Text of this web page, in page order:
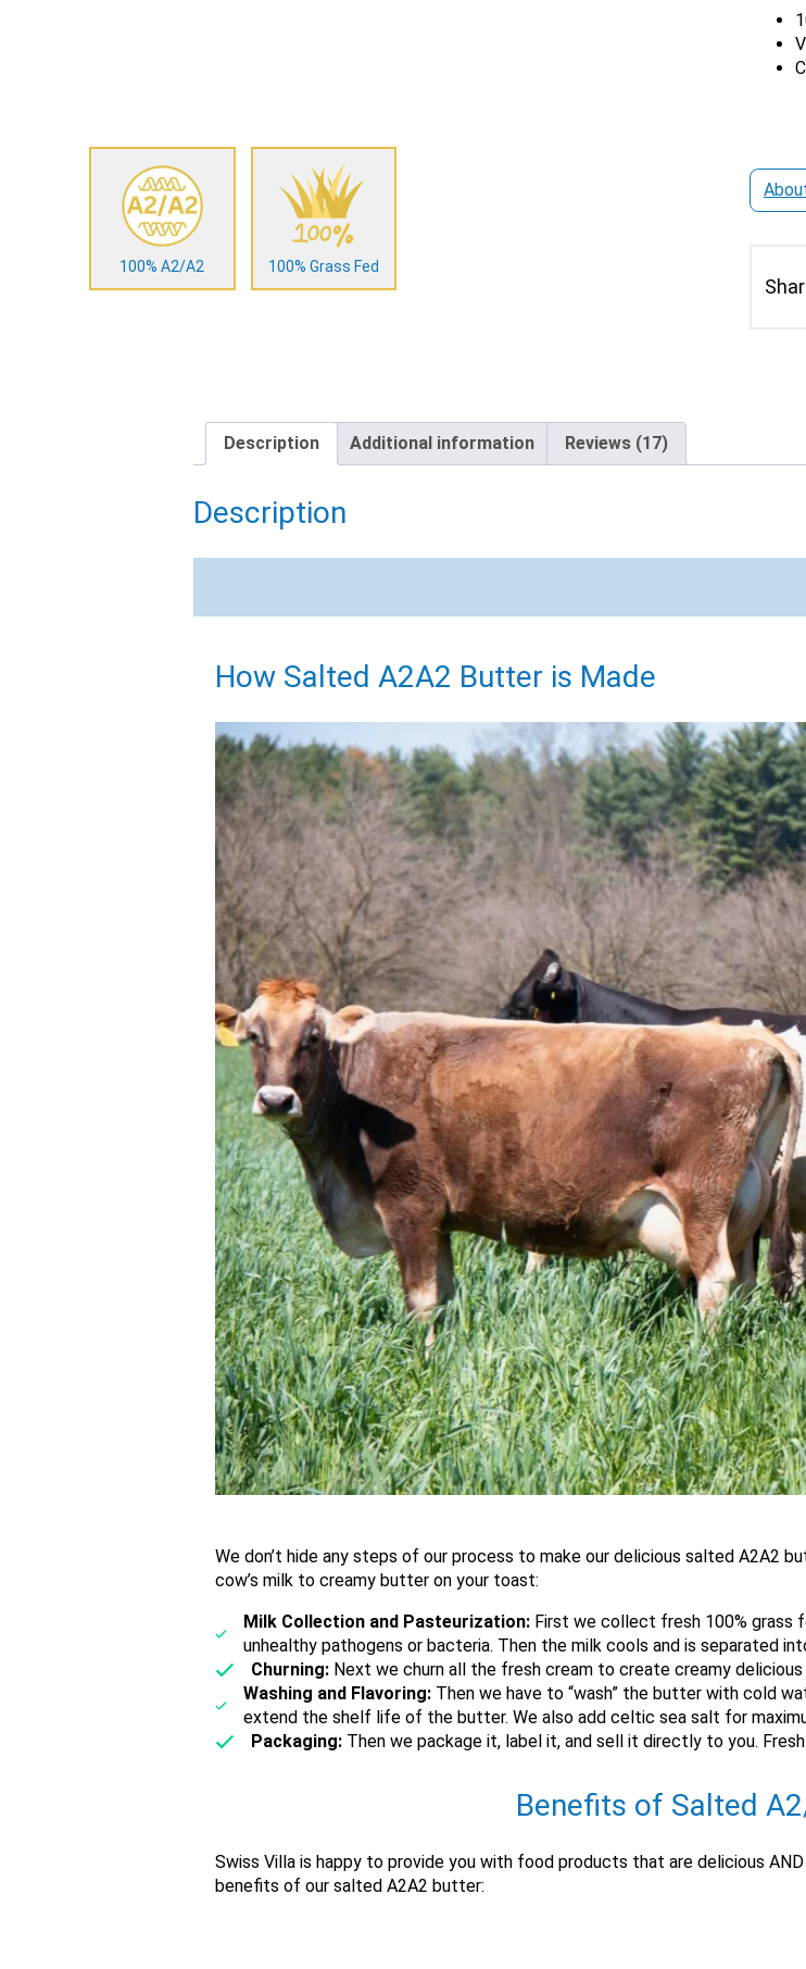
Email
Would you like to be the first to hear about flash deals via
Salted
100% A2/A2 100% Grass Fed
Description Additional information Reviews (17)
Description
How Salted A2A2 Butter is Made
We don’t hide any steps of our process to make our delicious salted A2A2
cow’s milk to creamy butter on your toast:
Milk Collection and Pasteurization:First we collect fresh 100% grass
unhealthy pathogens or bacteria. Then the milk cools and is separated
Churning: Next we churn all the fresh cream to create creamy
Washing and Flavoring: Then we have to “wash” the butter with cold
extend the shelf life of the butter. We also add celtic sea salt for
Packaging: Then we package it, label it, and sell it directly to you.
Benefits of Salted
Swiss Villa is happy to provide you with food products that are delicious
benefits of our salted A2A2 butter: